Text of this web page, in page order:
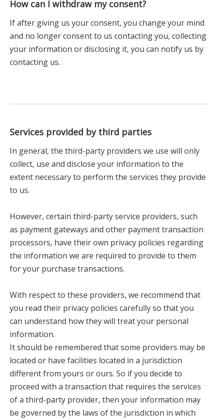
How can I withdraw my consent?
If after giving us your consent, you change your mind
and no longer consent to us contacting you, collecting
your information or disclosing it, you can notify us by
contacting us.
Services provided by third parties
In general, the third-party providers we use will only
collect, use and disclose your information to the
extent necessary to perform the services they provide
to us.
However, certain third-party service providers, such
as payment gateways and other payment transaction
processors, have their own privacy policies regarding
the information we are required to provide to them
for your purchase transactions.
With respect to these providers, we recommend that
you read their privacy policies carefully so that you
can understand how they will treat your personal
information.
It should be remembered that some providers may be
located or have facilities located in a jurisdiction
different from yours or ours. So if you decide to
proceed with a transaction that requires the services
of a third-party provider, then your information may
be governed by the laws of the jurisdiction in which